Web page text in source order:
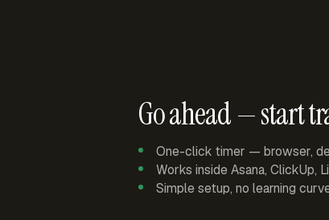
Go ahead — start
One-click timer — browser,
Works inside Asana, ClickUp,
Simple setup, no learning